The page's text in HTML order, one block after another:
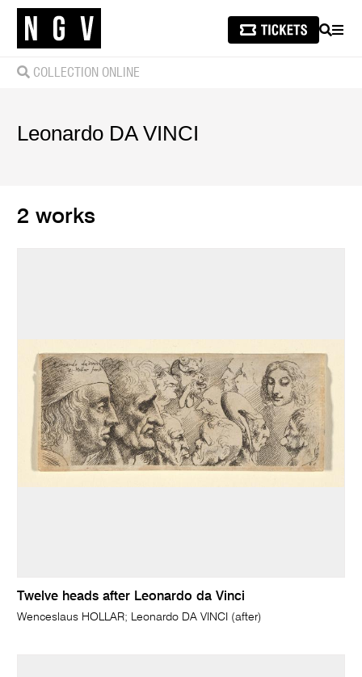
SEARCH
COLLECTION ONLINE
Leonardo DA VINCI
2 works
Twelve heads after Leonardo da Vinci
Wenceslaus HOLLAR; Leonardo DA VINCI (after)